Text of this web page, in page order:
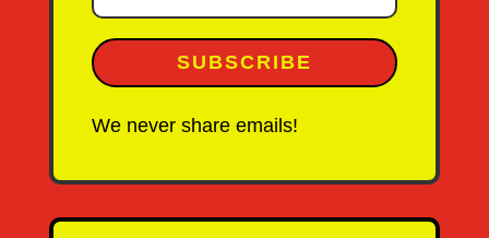
SUBSCRIBE
We never share emails!